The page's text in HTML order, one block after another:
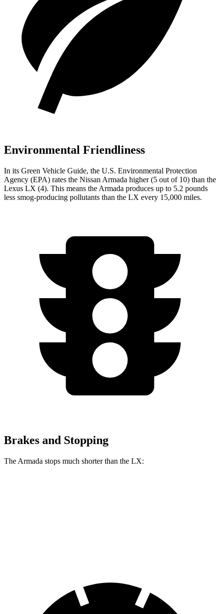
Environmental Friendliness
In its Green Vehicle Guide, the U.S. Environmental Protection
Agency (EPA) rates the Nissan Armada higher (5 out of 10) than the
Lexus LX (4). This means the Armada produces up to 5.2 pounds
less smog-producing pollutants than the LX every 15,000 miles.
Brakes and Stopping
The Armada stops much shorter than the LX: